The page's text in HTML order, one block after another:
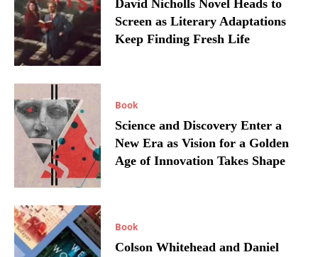
David Nicholls Novel Heads to
Screen as Literary Adaptations
Keep Finding Fresh Life
Book
Science and Discovery Enter a
New Era as Vision for a Golden
Age of Innovation Takes Shape
Book
Colson Whitehead and Daniel